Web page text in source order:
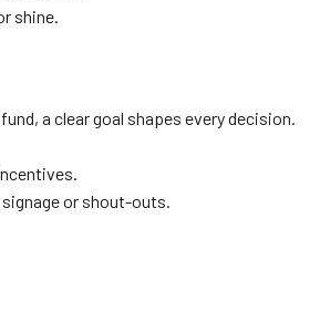
shine.
a clear goal shapes every decision.
or shout-outs.